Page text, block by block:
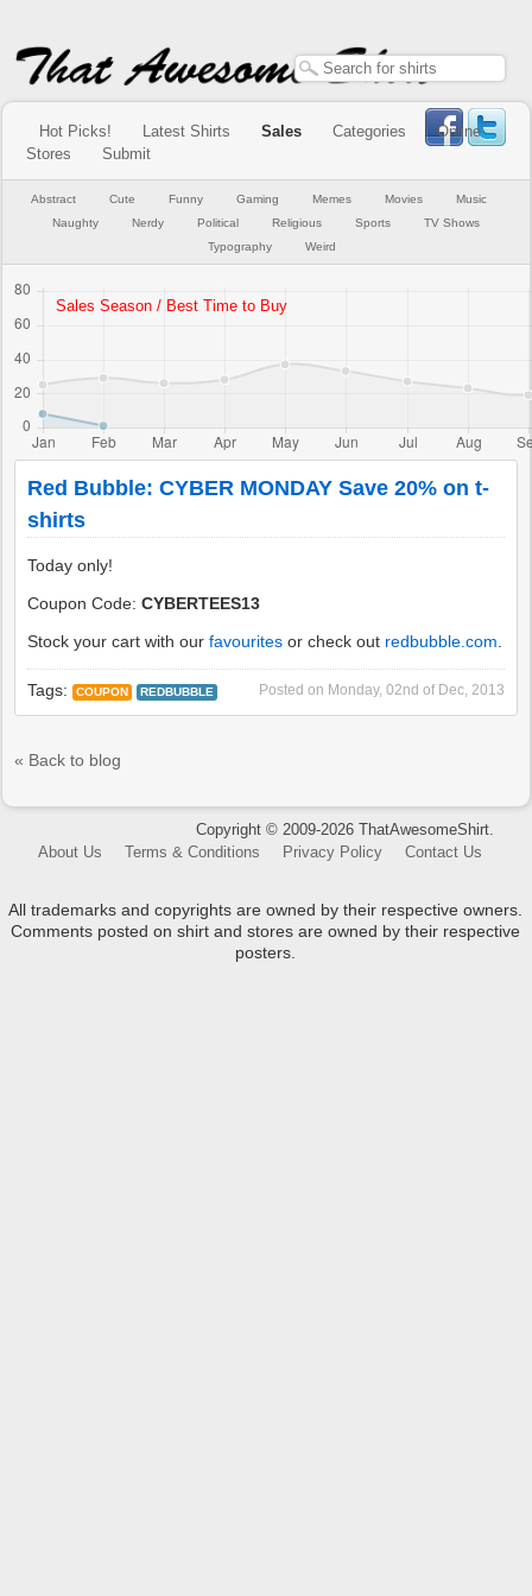
Hot Picks! Latest Shirts Sales Categories
Online
Stores
Submit
Abstract Cute Funny Gaming Memes Movies
Music
Naughty
Nerdy Political Religious Sports
TV Shows
Typography
Weird
Red Bubble: CYBER MONDAY Save 20% on t-
shirts
Today only!
Coupon Code:CYBERTEES13
Stock your cart with ourfavourites or check out redbubble.com
Posted on Monday, 02nd of Dec, 2013
Tags: COUPON REDBUBBLE
« Back to blog
Copyright © 2009-2026 ThatAwesomeShirt.
About Us
Terms & Conditions Privacy Policy Contact Us
All trademarks and copyrights are owned by their respective owners.
Comments posted on shirt and stores are owned by their respective
posters.